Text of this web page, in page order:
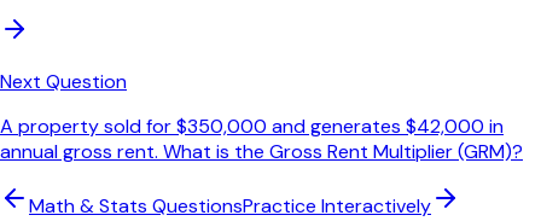
Next Question
A property sold for $350,000 and generates $42,000 in
annual gross rent. What is the Gross Rent Multiplier (GRM)?
Math & Stats QuestionsPractice Interactively